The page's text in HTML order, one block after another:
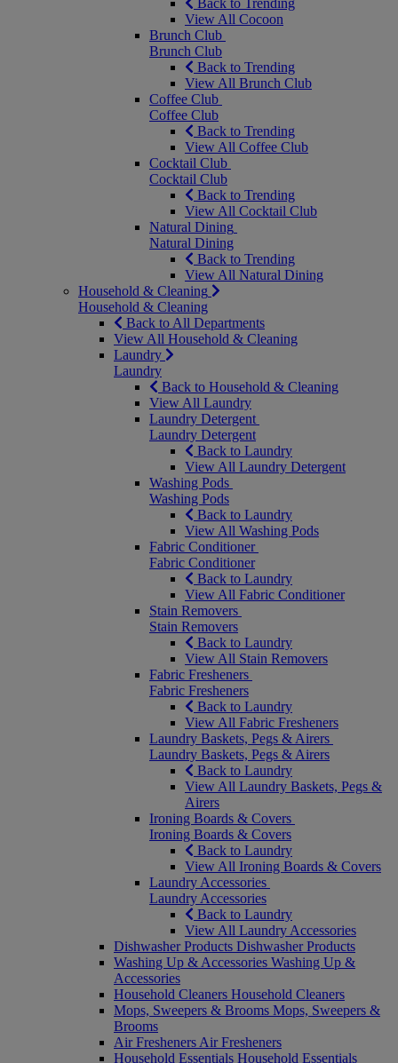
Back to Trending
View All Cocoon
Brunch Club
Brunch Club
Back to Trending
View All Brunch Club
Coffee Club
Coffee Club
Back to Trending
View All Coffee Club
Cocktail Club
Cocktail Club
Back to Trending
View All Cocktail Club
Natural Dining
Natural Dining
Back to Trending
View All Natural Dining
Household & Cleaning
Household & Cleaning
Back to All Departments
View All Household & Cleaning
Laundry
Laundry
Back to Household & Cleaning
View All Laundry
Laundry Detergent
Laundry Detergent
Back to Laundry
View All Laundry Detergent
Washing Pods
Washing Pods
Back to Laundry
View All Washing Pods
Fabric Conditioner
Fabric Conditioner
Back to Laundry
View All Fabric Conditioner
Stain Removers
Stain Removers
Back to Laundry
View All Stain Removers
Fabric Fresheners
Fabric Fresheners
Back to Laundry
View All Fabric Fresheners
Laundry Baskets, Pegs & Airers
Laundry Baskets, Pegs & Airers
Back to Laundry
View All Laundry Baskets, Pegs &
Airers
Ironing Boards & Covers
Ironing Boards & Covers
Back to Laundry
View All Ironing Boards & Covers
Laundry Accessories
Laundry Accessories
Back to Laundry
View All Laundry Accessories
Dishwasher Products Dishwasher Products
Washing Up & Accessories Washing Up &
Accessories
Household Cleaners Household Cleaners
Mops, Sweepers & Brooms Mops, Sweepers &
Brooms
Air Fresheners Air Fresheners
Household Essentials Household Essentials